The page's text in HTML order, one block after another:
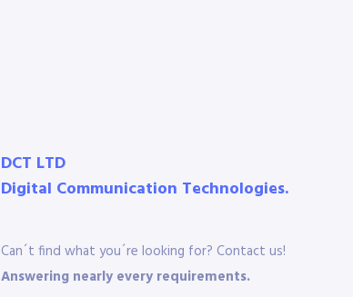
DCT LTD
Digital Communication Technologies.
Can´t find what you´re looking for? Contact us!
Answering nearly every requirements.